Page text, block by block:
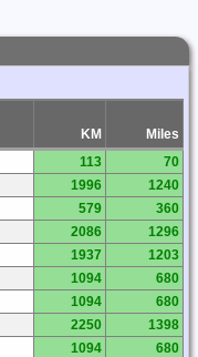
KM
Miles
113
70
1996
1240
579
360
2086
1296
1937
1203
1094
680
1094
680
2250
1398
1094
680